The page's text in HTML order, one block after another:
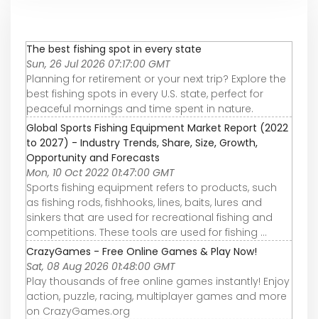
The best fishing spot in every state
Sun, 26 Jul 2026 07:17:00 GMT
Planning for retirement or your next trip? Explore the
best fishing spots in every U.S. state, perfect for
peaceful mornings and time spent in nature.
Global Sports Fishing Equipment Market Report (2022
to 2027) - Industry Trends, Share, Size, Growth,
Opportunity and Forecasts
Mon, 10 Oct 2022 01:47:00 GMT
Sports fishing equipment refers to products, such
as fishing rods, fishhooks, lines, baits, lures and
sinkers that are used for recreational fishing and
competitions. These tools are used for fishing ...
CrazyGames - Free Online Games & Play Now!
Sat, 08 Aug 2026 01:48:00 GMT
Play thousands of free online games instantly! Enjoy
action, puzzle, racing, multiplayer games and more
on CrazyGames.org